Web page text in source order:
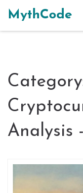
MythCode
Analysis